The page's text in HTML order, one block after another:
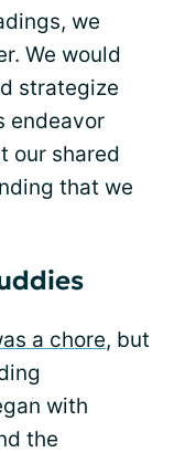
we
We would
strategize
endeavor
our shared
that we
a chore, but
with
the